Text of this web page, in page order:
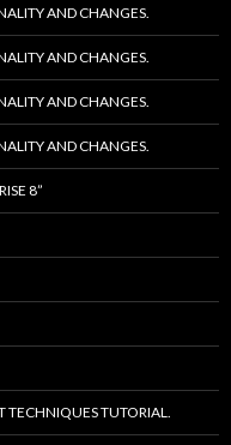
AND CHANGES.
AND CHANGES.
AND CHANGES.
AND CHANGES.
8”
TECHNIQUES TUTORIAL.